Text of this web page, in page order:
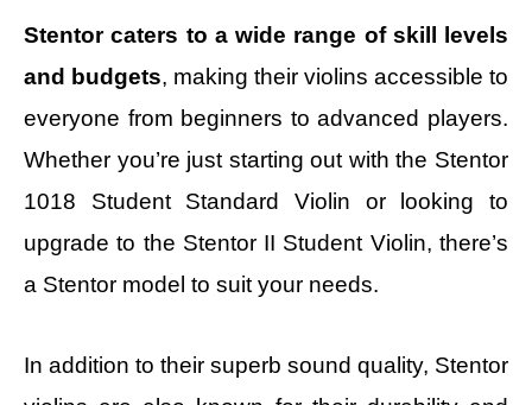
Stentor caters to a wide range of skill levels
and budgets, making their violins accessible to
everyone from beginners to advanced players.
Whether you’re just starting out with the Stentor
1018 Student Standard Violin or looking to
upgrade to the Stentor II Student Violin, there’s
a Stentor model to suit your needs.
In addition to their superb sound quality, Stentor